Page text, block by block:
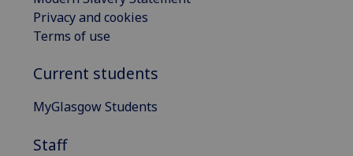
Privacy and cookies
Terms of use
Current students
MyGlasgow Students
Staff